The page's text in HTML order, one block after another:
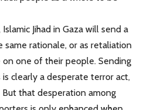
Jihad in Gaza will send a
rationale, or as retaliation
one of their people. Sending
clearly a desperate terror act,
that desperation among